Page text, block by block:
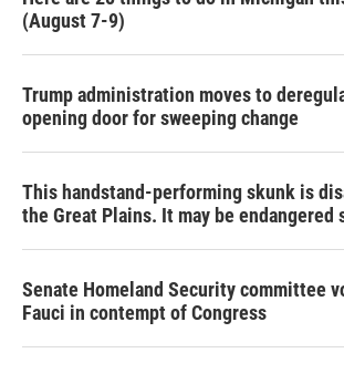
(August 7-9)
Trump administration moves to
opening door for sweeping change
This handstand-performing skunk is
the Great Plains. It may be endangered
Senate Homeland Security committee
Fauci in contempt of Congress